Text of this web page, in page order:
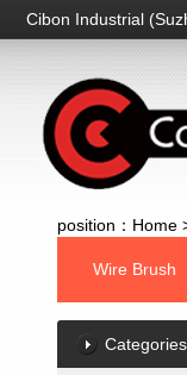
Cibon Industrial
position： Home
Wire Brush
Categories